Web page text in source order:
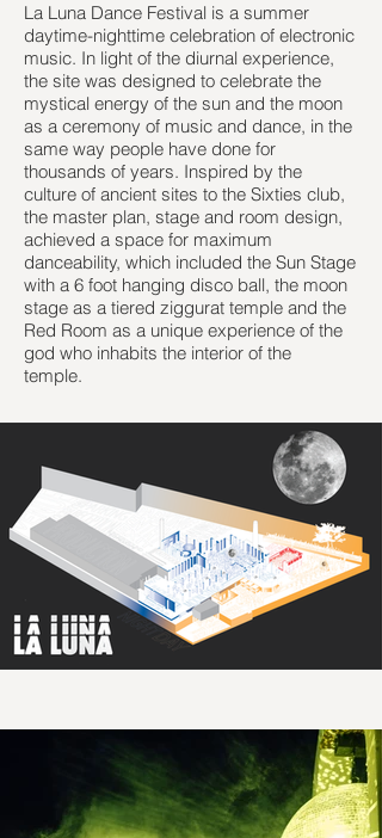
La Luna Dance Festival is a summer
daytime-nighttime celebration of electronic
music. In light of the diurnal experience,
the site was designed to celebrate the
mystical energy of the sun and the moon
as a ceremony of music and dance, in the
same way people have done for
thousands of years. Inspired by the
culture of ancient sites to the Sixties club,
the master plan, stage and room design,
achieved a space for maximum
danceability, which included the Sun Stage
with a 6 foot hanging disco ball, the moon
stage as a tiered ziggurat temple and the
Red Room as a unique experience of the
god who inhabits the interior of the
temple.